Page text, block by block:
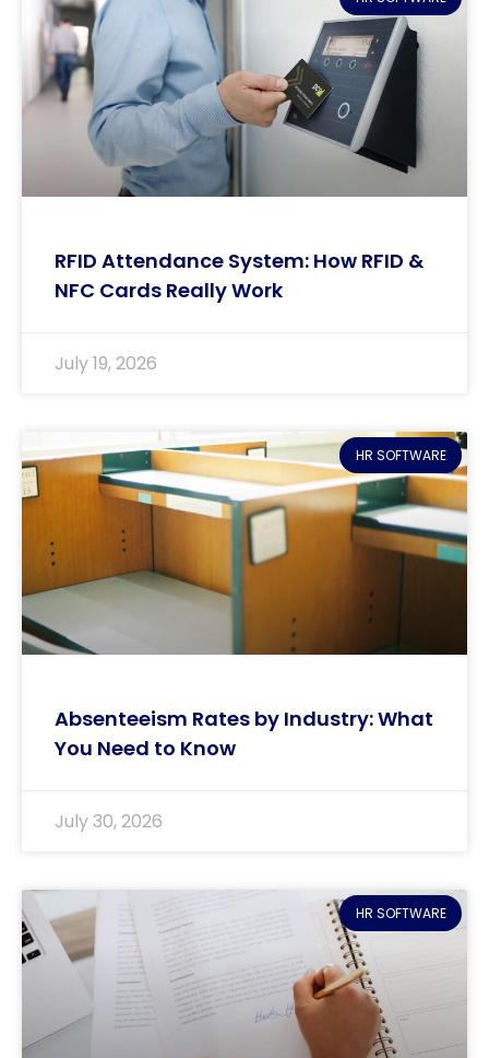
RFID Attendance System: How RFID &
NFC Cards Really Work
July 19, 2026
HR SOFTWARE
Absenteeism Rates by Industry: What
You Need to Know
July 30, 2026
HR SOFTWARE